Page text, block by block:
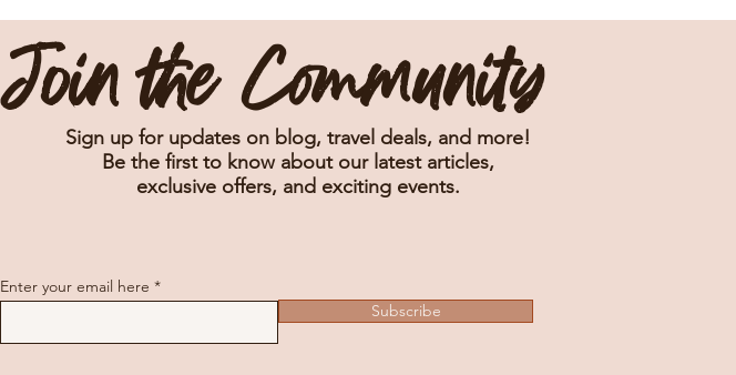
Sign up for updates on blog, travel deals, and more!
Be the first to know about our latest articles,
exclusive offers, and exciting events.
Join the Community
Enter your email here
Subscribe